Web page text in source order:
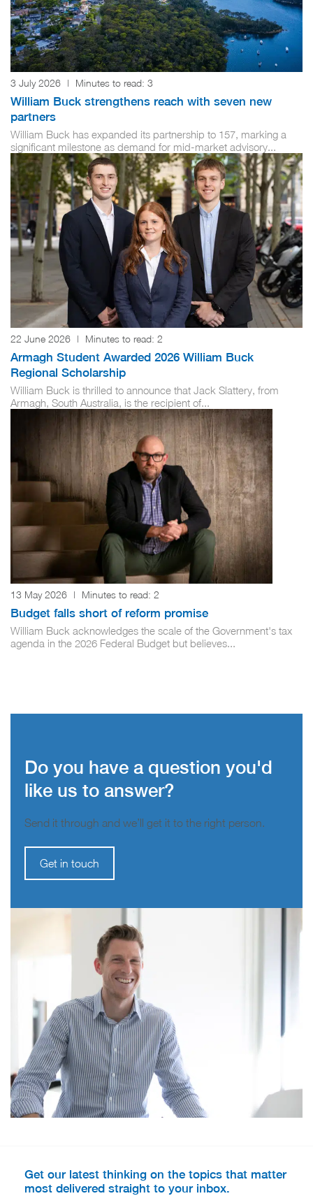
3 July 2026 | Minutes to read: 3
William Buck strengthens reach with seven new
partners
William Buck has expanded its partnership to 157, marking a
significant milestone as demand for mid-market advisory...
22 June 2026 | Minutes to read: 2
Armagh Student Awarded 2026 William Buck
Regional Scholarship
William Buck is thrilled to announce that Jack Slattery, from
Armagh, South Australia, is the recipient of...
13 May 2026 | Minutes to read: 2
Budget falls short of reform promise
William Buck acknowledges the scale of the Government's tax
agenda in the 2026 Federal Budget but believes...
Do you have a question you'd
like us to answer?
Send it through and we’ll get it to the right person.
Get in touch
Get our latest thinking on the topics that matter
most delivered straight to your inbox.